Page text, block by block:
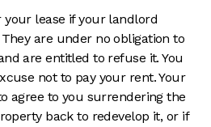
lease if your landlord
are under no obligation to
are entitled to refuse it. You
not to pay your rent. Your
agree to you surrendering the
back to redevelop it, or if